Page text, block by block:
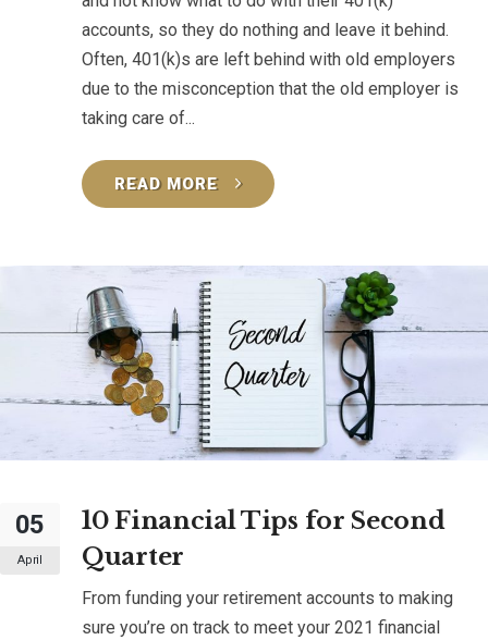
accounts, so they do nothing and leave it behind.
Often, 401(k)s are left behind with old employers
due to the misconception that the old employer is
taking care of...
READ MORE
05
April
10 Financial Tips for Second
Quarter
From funding your retirement accounts to making
sure you’re on track to meet your 2021 financial